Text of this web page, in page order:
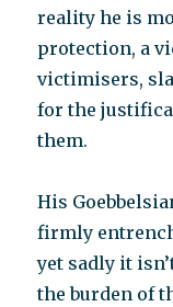
reality he is
protection, a
victimisers,
for the
them.
His
firmly
yet sadly it
the burden of